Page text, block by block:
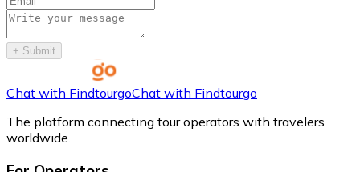
+ Submit
Chat with FindtourgoChat with Findtourgo
The platform connecting tour operators with travelers
worldwide.